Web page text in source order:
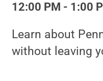
12:00 PM - 1:00
Learn about
without leaving